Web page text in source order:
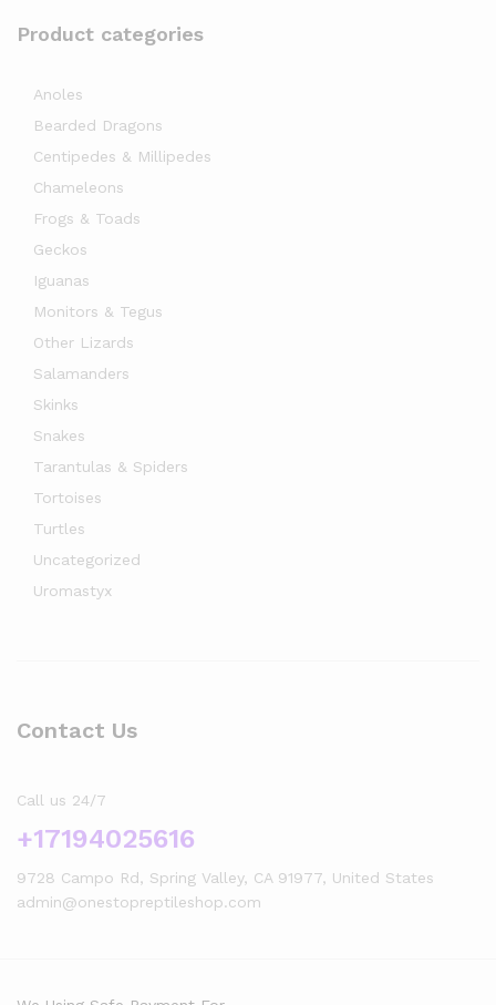
Product categories
Anoles
Bearded Dragons
Centipedes & Millipedes
Chameleons
Frogs & Toads
Geckos
Iguanas
Monitors & Tegus
Other Lizards
Salamanders
Skinks
Snakes
Tarantulas & Spiders
Tortoises
Turtles
Uncategorized
Uromastyx
Contact Us
Call us 24/7
+17194025616
9728 Campo Rd, Spring Valley, CA 91977, United States
admin@onestopreptileshop.com